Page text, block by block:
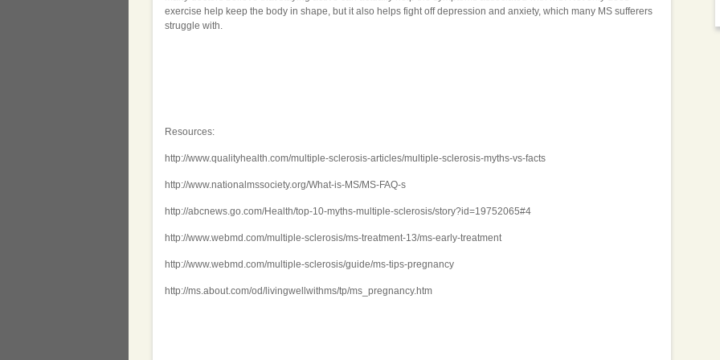
exercise help keep the body in shape, but it also helps fight off depression and anxiety, which many MS sufferers
struggle with.
Resources:
http://www.qualityhealth.com/multiple-sclerosis-articles/multiple-sclerosis-myths-vs-facts
http://www.nationalmssociety.org/What-is-MS/MS-FAQ-s
http://abcnews.go.com/Health/top-10-myths-multiple-sclerosis/story?id=19752065#4
http://www.webmd.com/multiple-sclerosis/ms-treatment-13/ms-early-treatment
http://www.webmd.com/multiple-sclerosis/guide/ms-tips-pregnancy
http://ms.about.com/od/livingwellwithms/tp/ms_pregnancy.htm